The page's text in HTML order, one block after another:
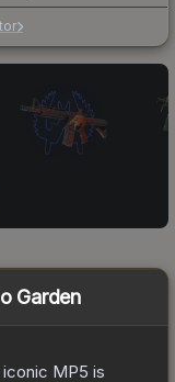
Garden
MP5 is